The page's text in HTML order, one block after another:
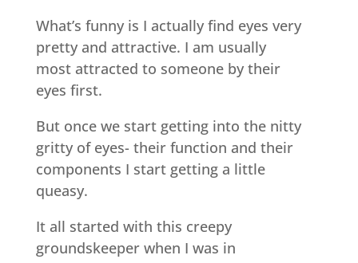
What’s funny is I actually find eyes very
pretty and attractive. I am usually
most attracted to someone by their
eyes first.
But once we start getting into the nitty
gritty of eyes- their function and their
components I start getting a little
queasy.
It all started with this creepy
groundskeeper when I was in